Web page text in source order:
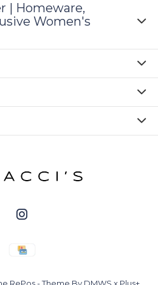
| Homeware,
Women's